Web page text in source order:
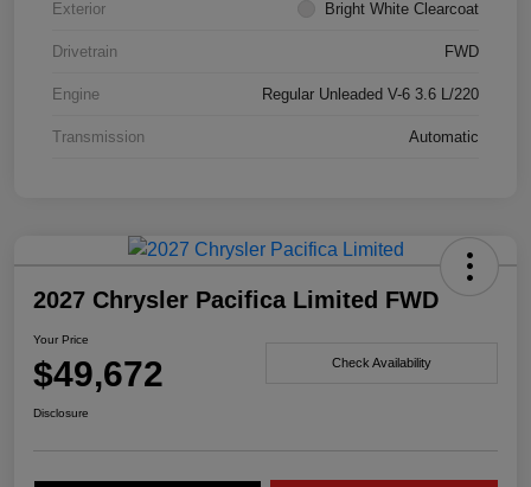
Exterior Bright White Clearcoat
Drivetrain FWD
Engine Regular Unleaded V-6 3.6 L/220
Transmission Automatic
2027 Chrysler Pacifica Limited FWD
Your Price
$49,672 Check Availability
Disclosure